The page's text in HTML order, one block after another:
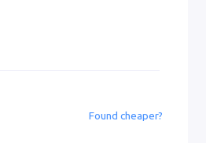
Found cheaper?